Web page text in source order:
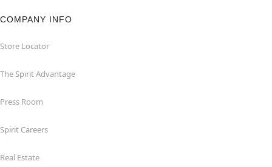
COMPANY INFO
Store Locator
The Spirit Advantage
Press Room
Spirit Careers
Real Estate